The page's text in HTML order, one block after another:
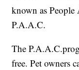
known as
P.A.A.C.
The
free. Pet owners